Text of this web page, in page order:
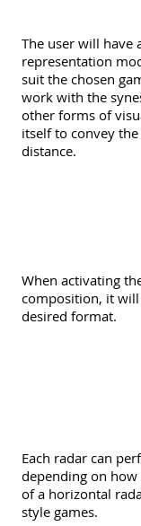
The user will have
representation
suit the chosen
work with the
other forms of
itself to convey
distance.
When activating
composition, it
desired format.
Each radar can
depending on
of a horizontal
style games.